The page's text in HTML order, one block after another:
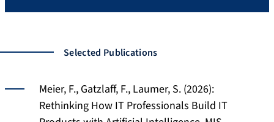
Selected Publications
Meier, F., Gatzlaff, F., Laumer, S. (2026):
Rethinking How IT Professionals Build IT